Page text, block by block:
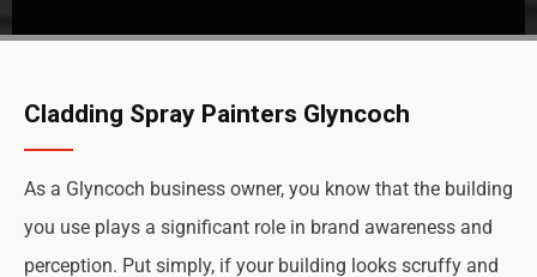
Cladding Spray Painters Glyncoch
As a Glyncoch business owner, you know that the building
you use plays a significant role in brand awareness and
perception. Put simply, if your building looks scruffy and